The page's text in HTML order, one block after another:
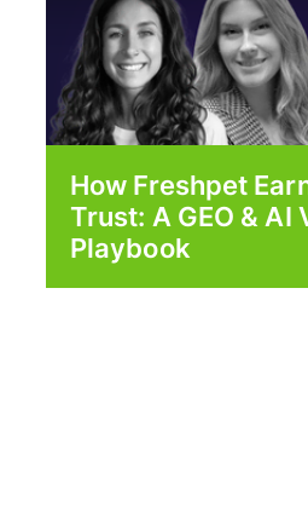
How Freshpet
Trust: A GEO &
Playbook